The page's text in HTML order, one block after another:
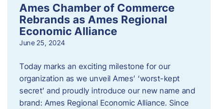
Ames Chamber of Commerce
Rebrands as Ames Regional
Economic Alliance
June 25, 2024
Today marks an exciting milestone for our
organization as we unveil Ames’ ‘worst-kept
secret’ and proudly introduce our new name and
brand: Ames Regional Economic Alliance. Since